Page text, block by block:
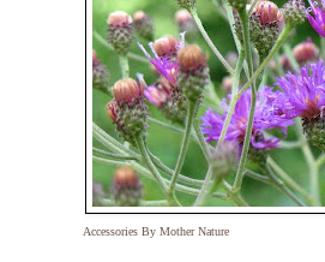
Accessories By Mother Nature